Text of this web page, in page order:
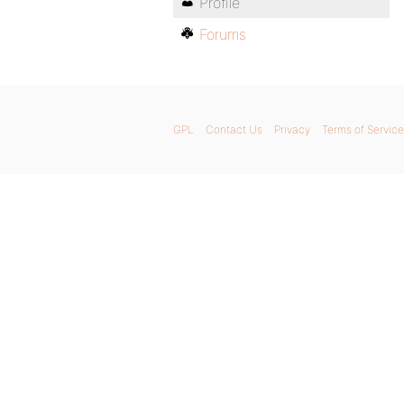
Forums
GPL Contact Us Privacy Terms of Service